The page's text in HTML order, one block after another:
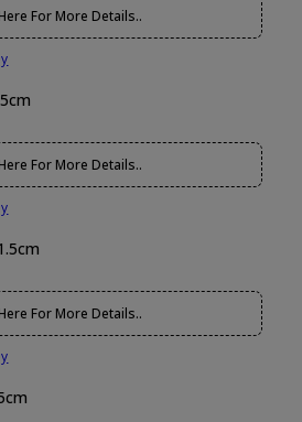
For More Details..
For More Details..
For More Details..